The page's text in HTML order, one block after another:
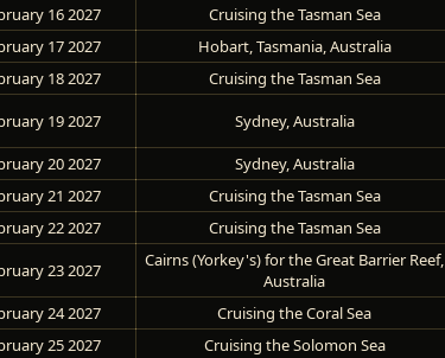
16 2027
Cruising the Tasman Sea
17 2027
Hobart, Tasmania, Australia
18 2027
Cruising the Tasman Sea
19 2027
Sydney, Australia
20 2027
Sydney, Australia
21 2027
Cruising the Tasman Sea
22 2027
Cruising the Tasman Sea
23 2027
Cairns (Yorkey's) for the Great Barrier Reef,
Australia
24 2027
Cruising the Coral Sea
25 2027
Cruising the Solomon Sea